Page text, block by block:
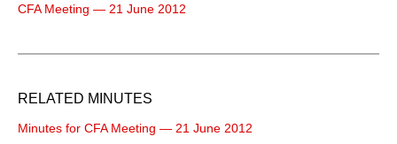
CFA Meeting — 21 June 2012
RELATED MINUTES
Minutes for CFA Meeting — 21 June 2012